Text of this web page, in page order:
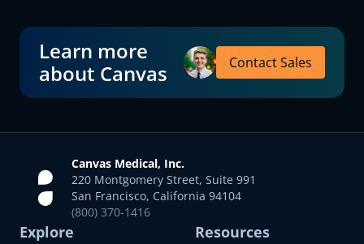
Learn more
about Canvas
Contact Sales
Canvas Medical, Inc.
220 Montgomery Street, Suite 991
San Francisco, California 94104
(800) 370-1416
Explore
Resources